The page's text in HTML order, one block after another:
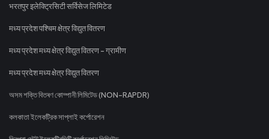
भरतपुर इलेक्ट्रिसिटी सर्विसेज लिमिटेड
मध्य प्रदेश पश्चिम क्षेत्र विद्युत वितरण
मध्य प्रदेश मध्य क्षेत्र विद्युत वितरण - ग्रामीण
मध्य प्रदेश मध्य क्षेत्र विद्युत वितरण
অসম শক্তি বিতৰণ কোম্পানী লিমিটেড (NON-RAPDR)
কলকাতা ইলেকট্রিক সাপ্লাই কর্পোরেশন